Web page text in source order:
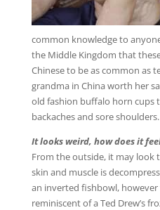
common knowledge to
the Middle Kingdom that
Chinese to be as common as
grandma in China worth her
old fashion buffalo horn cups
backaches and sore shoulders.
It looks weird, how does it
From the outside, it may
skin and muscle is
an inverted fishbowl,
reminiscent of a Ted Drew’s